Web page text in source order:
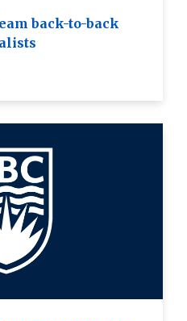
back-to-back